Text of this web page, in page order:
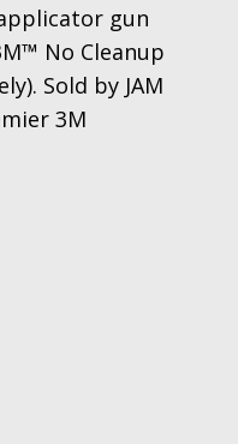
gun
No Cleanup
Sold by JAM
3M